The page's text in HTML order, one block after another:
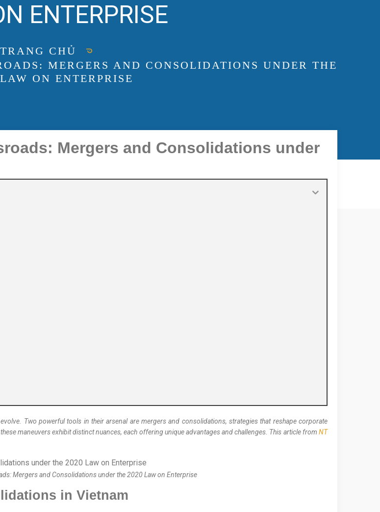
ENTERPRISE
TRANG CHỦ
MERGERS AND CONSOLIDATIONS UNDER THE
ON ENTERPRISE
Mergers and Consolidations under
Two powerful tools in their arsenal are mergers and consolidations, strategies that reshape corporate
maneuvers exhibit distinct nuances, each offering unique advantages and challenges. This article from NT
Mergers and Consolidations under the 2020 Law on Enterprise
in Vietnam